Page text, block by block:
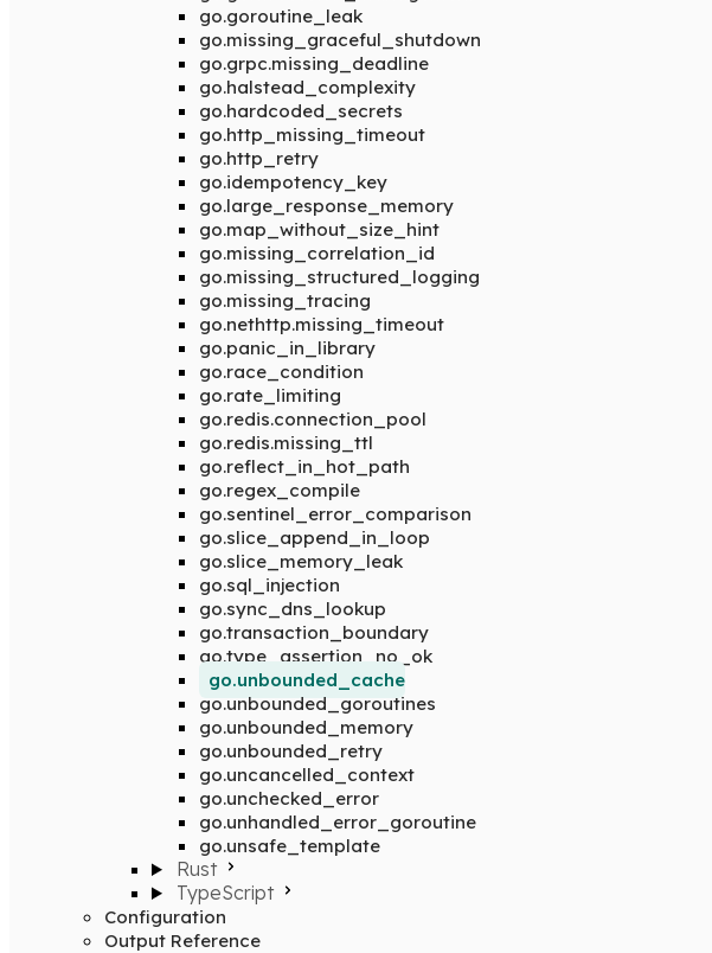
go.goroutine_leak
go.missing_graceful_shutdown
go.grpc.missing_deadline
go.halstead_complexity
go.hardcoded_secrets
go.http_missing_timeout
go.http_retry
go.idempotency_key
go.large_response_memory
go.map_without_size_hint
go.missing_correlation_id
go.missing_structured_logging
go.missing_tracing
go.nethttp.missing_timeout
go.panic_in_library
go.race_condition
go.rate_limiting
go.redis.connection_pool
go.redis.missing_ttl
go.reflect_in_hot_path
go.regex_compile
go.sentinel_error_comparison
go.slice_append_in_loop
go.slice_memory_leak
go.sql_injection
go.sync_dns_lookup
go.transaction_boundary
go.type_assertion_no_ok
go.unbounded_cache
go.unbounded_goroutines
go.unbounded_memory
go.unbounded_retry
go.uncancelled_context
go.unchecked_error
go.unhandled_error_goroutine
go.unsafe_template
Rust
TypeScript
Configuration
Output Reference